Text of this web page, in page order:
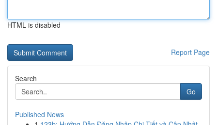
HTML is disabled
Report Page
Search
Go
Published News